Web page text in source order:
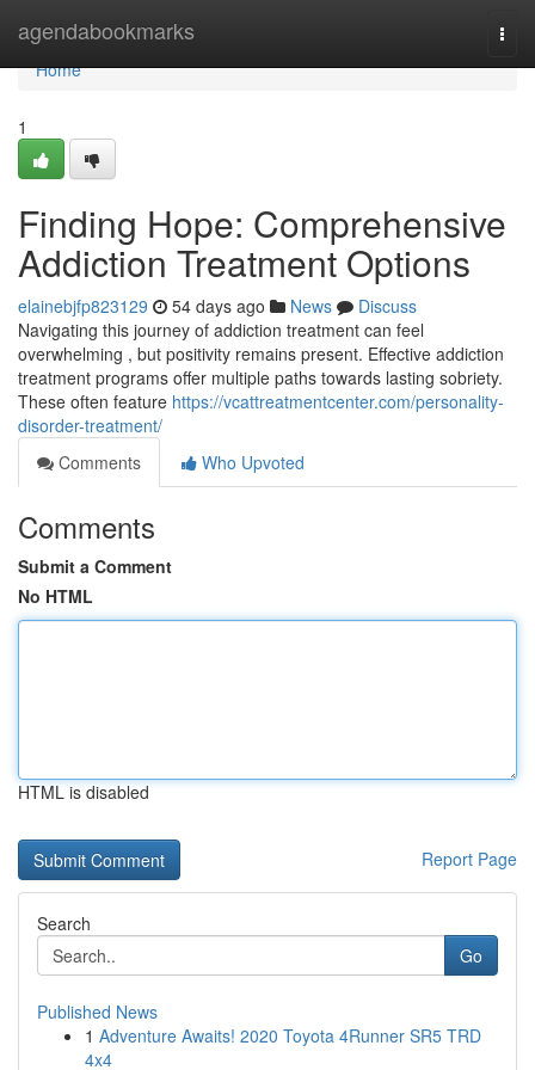
agendabookmarks
Home
Home
1
Finding Hope: Comprehensive
Addiction Treatment Options
elainebjfp823129 54 days ago News
Discuss
Navigating this journey of addiction treatment can feel
overwhelming , but positivity remains present. Effective addiction
treatment programs offer multiple paths towards lasting sobriety.
These often feature https://vcattreatmentcenter.com/personality-
disorder-treatment/
Comments
Who Upvoted
Comments
Submit a Comment
No HTML
HTML is disabled
Report Page
Search
Go
Published News
1 Adventure Awaits! 2020 Toyota 4Runner SR5 TRD
4x4